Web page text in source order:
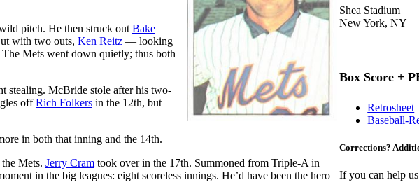
pitch. He then struck out Bake
with two outs, Ken Reitz — looking
The Mets went down quietly; thus both
stealing. McBride stole after his two-
offRich Folkers in the 12th, but
in both that inning and the 14th.
Mets. Jerry Cram took over in the 17th. Summoned from Triple-A in
in the big leagues: eight scoreless innings. He’d have been the hero
Shea Stadium
New York, NY
Box Score +
Retrosheet
Baseball-
Corrections?
If you can help